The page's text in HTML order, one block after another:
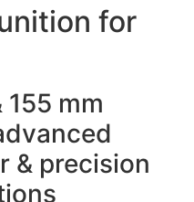
for
mm
& precision